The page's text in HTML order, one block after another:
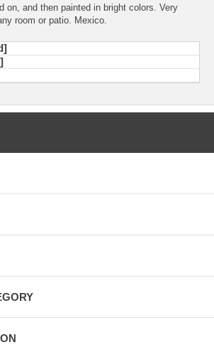
on, and then painted in bright colors. Very
room or patio. Mexico.